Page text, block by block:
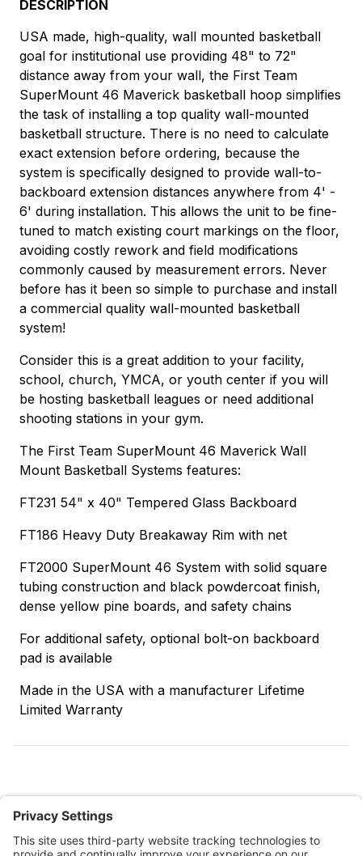
DESCRIPTION
USA made, high-quality, wall mounted basketball
goal for institutional use providing 48" to 72"
distance away from your wall, the First Team
SuperMount 46 Maverick basketball hoop simplifies
the task of installing a top quality wall-mounted
basketball structure. There is no need to calculate
exact extension before ordering, because the
system is specifically designed to provide wall-to-
backboard extension distances anywhere from 4' -
6' during installation. This allows the unit to be fine-
tuned to match existing court markings on the floor,
avoiding costly rework and field modifications
commonly caused by measurement errors. Never
before has it been so simple to purchase and install
a commercial quality wall-mounted basketball
system!
Consider this is a great addition to your facility,
school, church, YMCA, or youth center if you will
be hosting basketball leagues or need additional
shooting stations in your gym.
The First Team SuperMount 46 Maverick Wall
Mount Basketball Systems features:
FT231 54" x 40" Tempered Glass Backboard
FT186 Heavy Duty Breakaway Rim with net
FT2000 SuperMount 46 System with solid square
tubing construction and black powdercoat finish,
dense yellow pine boards, and safety chains
For additional safety, optional bolt-on backboard
pad is available
Made in the USA with a manufacturer Lifetime
Limited Warranty